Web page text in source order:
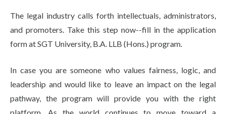
The legal industry calls forth intellectuals, administrators,
and promoters. Take this step now--fill in the application
form at SGT University, B.A. LLB (Hons.) program.
In case you are someone who values fairness, logic, and
leadership and would like to leave an impact on the legal
pathway, the program will provide you with the right